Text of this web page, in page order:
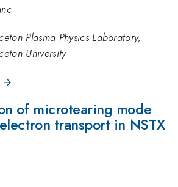
Plasma Physics Laboratory,
University
→
of microtearing mode
transport in NSTX